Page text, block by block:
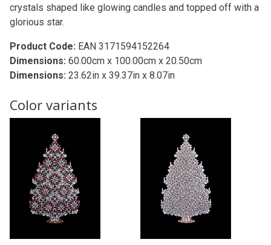
crystals shaped like glowing candles and topped off with a
glorious star.
Product Code: EAN 3171594152264
Dimensions: 60.00cm x 100.00cm x 20.50cm
Dimensions: 23.62in x 39.37in x 8.07in
Color variants